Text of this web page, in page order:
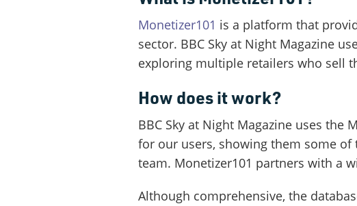
Monetizer101 is a platform that
sector. BBC Sky at Night Magazine
exploring multiple retailers who sell
How does it work?
BBC Sky at Night Magazine uses
for our users, showing them some
team. Monetizer101 partners with a
Although comprehensive, the